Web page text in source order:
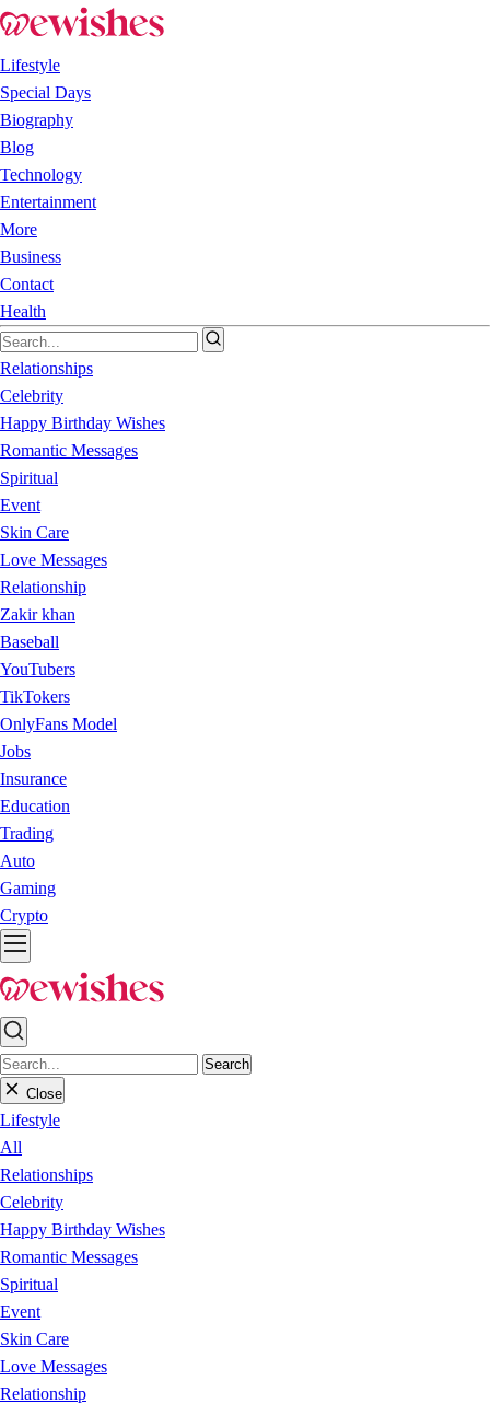
Lifestyle
Special Days
Biography
Blog
Technology
Entertainment
More
Business
Contact
Health
Relationships
Celebrity
Happy Birthday Wishes
Romantic Messages
Spiritual
Event
Skin Care
Love Messages
Relationship
Zakir khan
Baseball
YouTubers
TikTokers
OnlyFans Model
Jobs
Insurance
Education
Trading
Auto
Gaming
Crypto
Search
Close
Lifestyle
All
Relationships
Celebrity
Happy Birthday Wishes
Romantic Messages
Spiritual
Event
Skin Care
Love Messages
Relationship